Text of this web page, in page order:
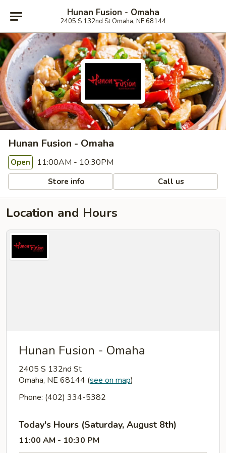
Hunan Fusion - Omaha
2405 S 132nd St Omaha, NE 68144
Hunan Fusion - Omaha
Open 11:00AM - 10:30PM
Store info Call us
Location and Hours
Hunan Fusion - Omaha
2405 S 132nd St
Omaha, NE 68144 (see on map)
Phone: (402) 334-5382
Today's Hours (Saturday, August 8th)
11:00 AM - 10:30 PM